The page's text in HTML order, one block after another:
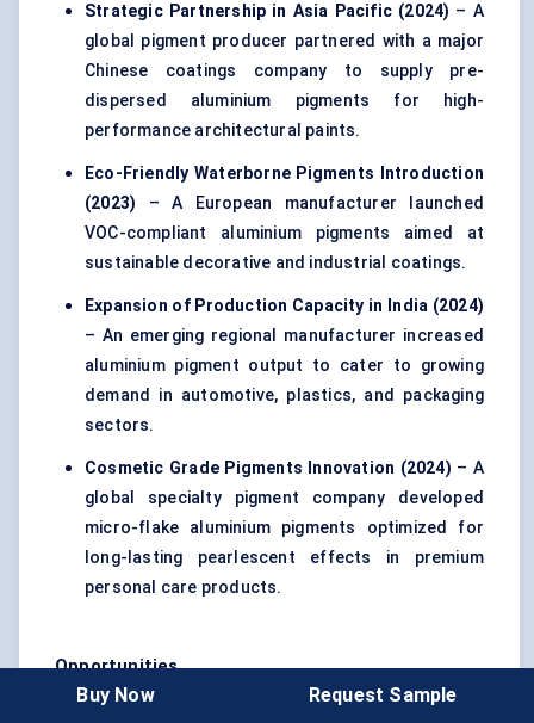
Strategic Partnership in Asia Pacific (2024) – A
global pigment producer partnered with a major
Chinese coatings company to supply pre-
dispersed aluminium pigments for high-
performance architectural paints.
Eco-Friendly Waterborne Pigments Introduction
(2023) – A European manufacturer launched
VOC-compliant aluminium pigments aimed at
sustainable decorative and industrial coatings.
Expansion of Production Capacity in India (2024)
– An emerging regional manufacturer increased
aluminium pigment output to cater to growing
demand in automotive, plastics, and packaging
sectors.
Cosmetic Grade Pigments Innovation (2024) – A
global specialty pigment company developed
micro-flake aluminium pigments optimized for
long-lasting pearlescent effects in premium
personal care products.
Opportunities
Emerging Markets Expansion – Rapid
Buy Now Request Sample